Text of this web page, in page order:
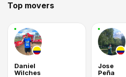
Top movers
Daniel
Wilches
Jose
Peña